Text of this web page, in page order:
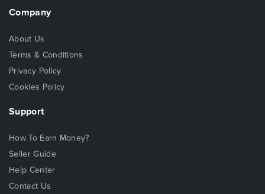
Company
About Us
Terms & Conditions
Privacy Policy
Cookies Policy
Support
How To Earn Money?
Seller Guide
Help Center
Contact Us